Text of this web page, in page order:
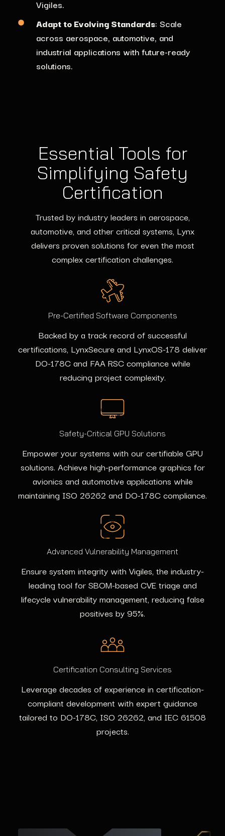
Vigiles.
Adapt to Evolving Standards: Scale
across aerospace, automotive, and
industrial applications with future-ready
solutions.
Essential Tools for
Simplifying Safety
Certification
Trusted by industry leaders in aerospace,
automotive, and other critical systems, Lynx
delivers proven solutions for even the most
complex certification challenges.
Pre-Certified Software Components
Backed by a track record of successful
certifications, LynxSecure and LynxOS-178 deliver
DO-178C and FAA RSC compliance while
reducing project complexity.
Safety-Critical GPU Solutions
Empower your systems with our certifiable GPU
solutions. Achieve high-performance graphics for
avionics and automotive applications while
maintaining ISO 26262 and DO-178C compliance.
Advanced Vulnerability Management
Ensure system integrity with Vigiles, the industry-
leading tool for SBOM-based CVE triage and
lifecycle vulnerability management, reducing false
positives by 95%.
Certification Consulting Services
Leverage decades of experience in certification-
compliant development with expert guidance
tailored to DO-178C, ISO 26262, and IEC 61508
projects.